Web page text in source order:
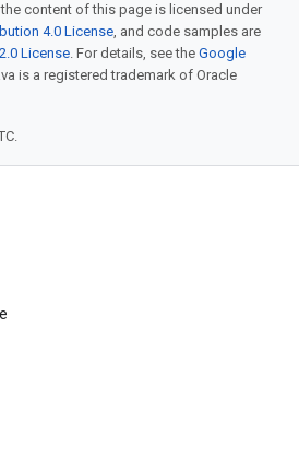
content of this page is licensed under
4.0 License, and code samples are
License. For details, see the Google
is a registered trademark of Oracle